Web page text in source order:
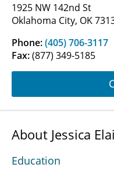
1925 NW 142nd St
Oklahoma City, OK
Phone:(405) 706-3117
Fax:(877) 349-5185
About Jessica
Education